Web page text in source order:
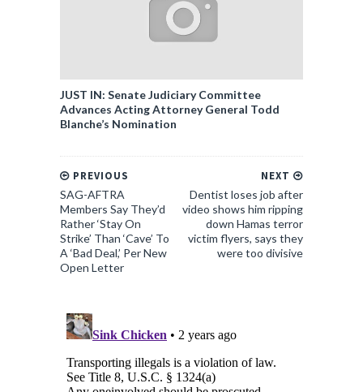
JUST IN: Senate Judiciary Committee
Advances Acting Attorney General Todd
Blanche’s Nomination
NEXT
Dentist loses job after
video shows him ripping
down Hamas terror
victim flyers, says they
were too divisive
PREVIOUS
SAG-AFTRA
Members Say They’d
Rather ‘Stay On
Strike’ Than ‘Cave’ To
A ‘Bad Deal,’ Per New
Open Letter